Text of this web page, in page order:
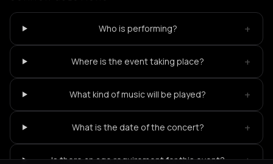
Who is performing? +
Where is the event taking place? +
What kind of music will be played? +
What is the date of the concert? +
Is there an age requirement for this event? +